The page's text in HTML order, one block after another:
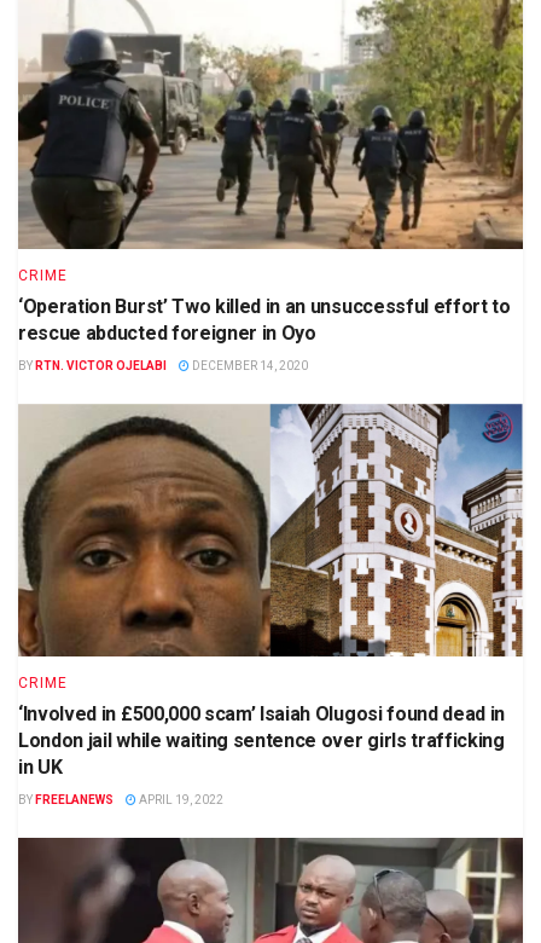
CRIME
‘Operation Burst’ Two killed in an unsuccessful effort to
rescue abducted foreigner in Oyo
BY RTN. VICTOR OJELABI DECEMBER 14, 2020
CRIME
‘Involved in £500,000 scam’ Isaiah Olugosi found dead in
London jail while waiting sentence over girls trafficking
in UK
BY FREELANEWS APRIL 19, 2022